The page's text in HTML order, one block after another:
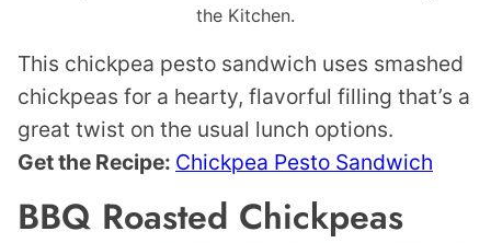
the Kitchen.
This chickpea pesto sandwich uses smashed
chickpeas for a hearty, flavorful filling that’s a
great twist on the usual lunch options.
Get the Recipe: Chickpea Pesto Sandwich
BBQ Roasted Chickpeas